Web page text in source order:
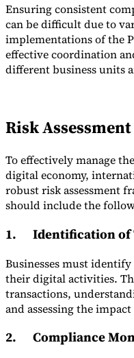
Ensuring consistent
can be difficult due to
implementations of the
effective coordination
different business units
Risk
To effectively manage
digital economy,
robust risk assessment
should include the
1. Identification of
Businesses must
their digital activities.
transactions,
and assessing the
2. Compliance